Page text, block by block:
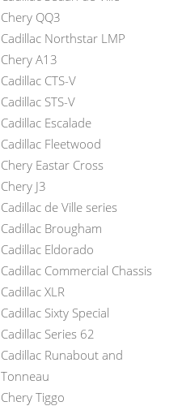
Chery QQ3
Cadillac Northstar LMP
Chery A13
Cadillac CTS-V
Cadillac STS-V
Cadillac Escalade
Cadillac Fleetwood
Chery Eastar Cross
Chery J3
Cadillac de Ville series
Cadillac Brougham
Cadillac Eldorado
Cadillac Commercial Chassis
Cadillac XLR
Cadillac Sixty Special
Cadillac Series 62
Cadillac Runabout and
Tonneau
Chery Tiggo